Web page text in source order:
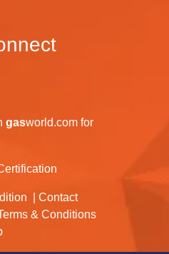
gasworld.com for
Contact
& Conditions